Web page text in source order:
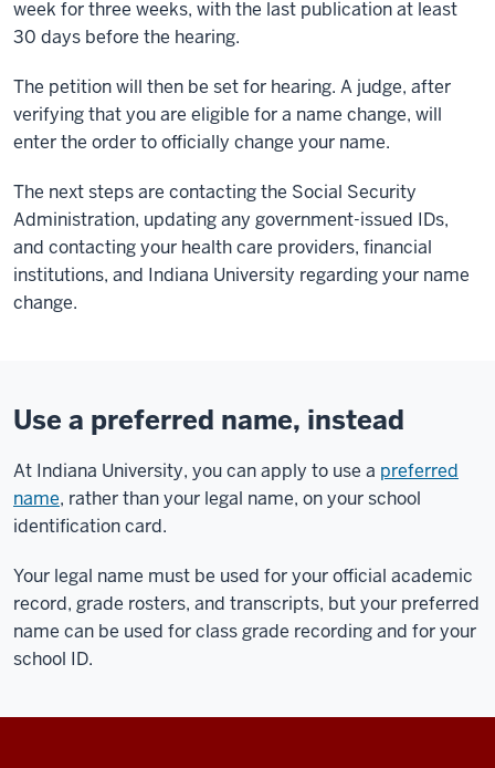
week for three weeks, with the last publication at least
30 days before the hearing.
The petition will then be set for hearing. A judge, after
verifying that you are eligible for a name change, will
enter the order to officially change your name.
The next steps are contacting the Social Security
Administration, updating any government-issued IDs,
and contacting your health care providers, financial
institutions, and Indiana University regarding your name
change.
Use a preferred name, instead
At Indiana University, you can apply to use a preferred
name, rather than your legal name, on your school
identification card.
Your legal name must be used for your official academic
record, grade rosters, and transcripts, but your preferred
name can be used for class grade recording and for your
school ID.